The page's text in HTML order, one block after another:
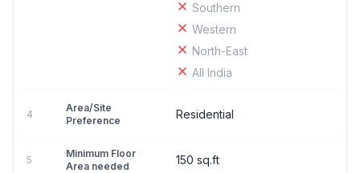
Southern
Western
North-East
All India
4
Area/Site
Preference
Residential
5
Minimum Floor
Area needed
150 sq.ft